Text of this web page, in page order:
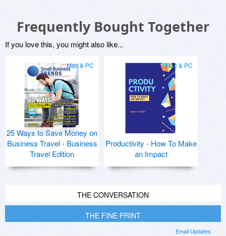
Frequently Bought Together
If you love this, you might also like...
Mac & PC
25 Ways to Save Money on
Business Travel - Business
Travel Edition
Mac & PC
Productivity - How To Make
an Impact
THE CONVERSATION
THE FINE PRINT
Email Updates